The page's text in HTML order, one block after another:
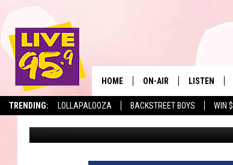
TRENDING: LOLLAPALOOZA BACKSTREET BOYS WIN
HOME ON-AIR
SHOWS
LISTEN
LISTEN LIVE
LIVE 95.9
THIS ICONIC
“BEST
Eric Greene Published: June 16, 2025